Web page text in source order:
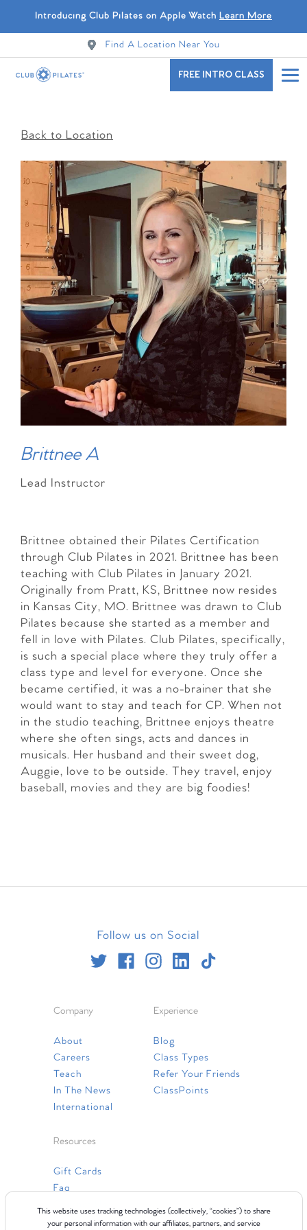
This website uses tracking technologies (collectively, “cookies”) to share
your personal information with our affiliates, partners, and service
Introducing Club Pilates on Apple Watch Learn More
Find A Location Near You
FREE INTRO CLASS
Back to Location
Brittnee A
Lead Instructor
Brittnee obtained their Pilates Certification
through Club Pilates in 2021. Brittnee has been
teaching with Club Pilates in January 2021.
Originally from Pratt, KS, Brittnee now resides
in Kansas City, MO. Brittnee was drawn to Club
Pilates because she started as a member and
fell in love with Pilates. Club Pilates, specifically,
is such a special place where they truly offer a
class type and level for everyone. Once she
became certified, it was a no-brainer that she
would want to stay and teach for CP. When not
in the studio teaching, Brittnee enjoys theatre
where she often sings, acts and dances in
musicals. Her husband and their sweet dog,
Auggie, love to be outside. They travel, enjoy
baseball, movies and they are big foodies!
Follow us on Social
Company
About
Careers
Teach
In The News
International
Experience
Blog
Class Types
Refer Your Friends
ClassPoints
Resources
Gift Cards
Faq